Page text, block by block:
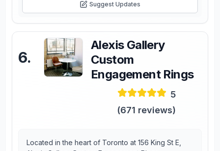
Suggest Updates
6.
Alexis Gallery
Custom
Engagement Rings
5
(671 reviews)
Located in the heart of Toronto at 156 King St E,